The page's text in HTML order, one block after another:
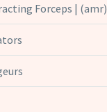
Forceps | (amr)